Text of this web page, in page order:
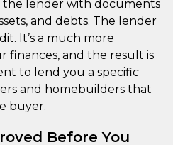
the lender with documents
and debts. The lender
It’s a much more
finances, and the result is
to lend you a specific
and homebuilders that
buyer.
Before You